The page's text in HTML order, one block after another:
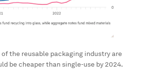
the reusable packaging industry are
be cheaper than single-use by 2024.